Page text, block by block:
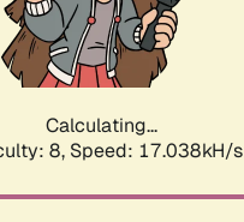
Calculating...
8, Speed: 17.038kH/s